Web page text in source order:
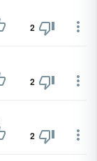
2
2
2